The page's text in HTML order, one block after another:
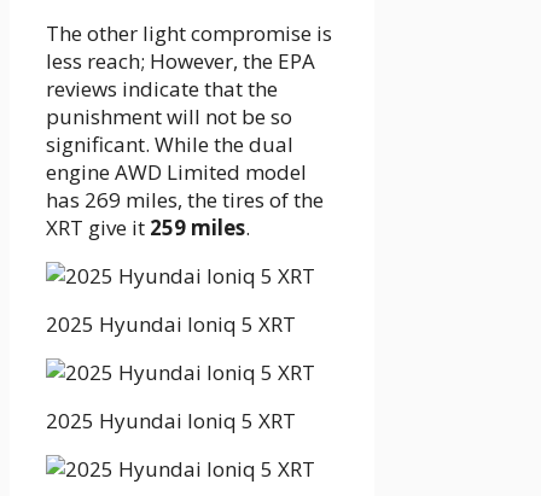
The other light compromise is
less reach; However, the EPA
reviews indicate that the
punishment will not be so
significant. While the dual
engine AWD Limited model
has 269 miles, the tires of the
XRT give it 259 miles.
2025 Hyundai Ioniq 5 XRT
2025 Hyundai Ioniq 5 XRT